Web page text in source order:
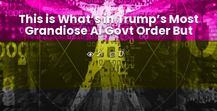
This is What’s in Trump’s Most
Grandiose AI Govt Order But
2 0